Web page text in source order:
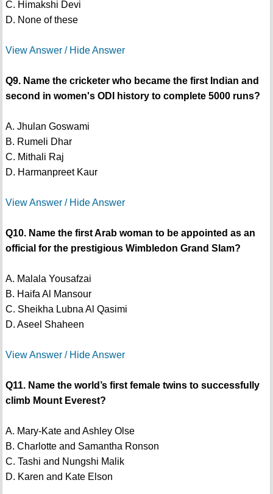
C. Himakshi Devi
D. None of these
View Answer / Hide Answer
Q9. Name the cricketer who became the first Indian and
second in women's ODI history to complete 5000 runs?
A. Jhulan Goswami
B. Rumeli Dhar
C. Mithali Raj
D. Harmanpreet Kaur
View Answer / Hide Answer
Q10. Name the first Arab woman to be appointed as an
official for the prestigious Wimbledon Grand Slam?
A. Malala Yousafzai
B. Haifa Al Mansour
C. Sheikha Lubna Al Qasimi
D. Aseel Shaheen
View Answer / Hide Answer
Q11. Name the world’s first female twins to successfully
climb Mount Everest?
A. Mary-Kate and Ashley Olse
B. Charlotte and Samantha Ronson
C. Tashi and Nungshi Malik
D. Karen and Kate Elson